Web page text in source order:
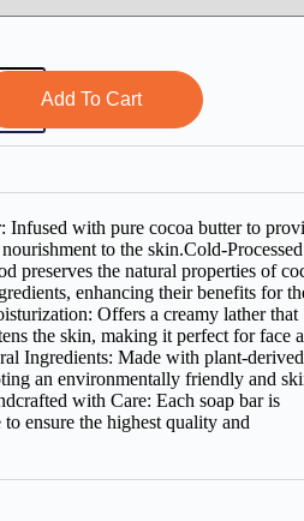
Add To Cart
Infused with pure cocoa butter to
to the skin.Cold-
preserves the natural properties of
enhancing their benefits for
Offers a creamy lather that
the skin, making it perfect for face
Ingredients: Made with plant-derived
an environmentally friendly and
with Care: Each soap bar is
ensure the highest quality and